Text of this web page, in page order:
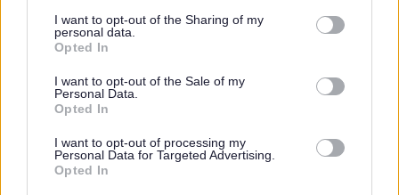
not limited to your visit or usage behaviour. You may click to
grant or deny consent to Google and its third-party tags to
use your data for below specified purposes in below Google
consent section.
I want to opt-out of the Sharing of my
personal data.
Opted In
I want to opt-out of the Sale of my
Personal Data.
Opted In
I want to opt-out of processing my
Personal Data for Targeted Advertising.
Opted In
Parkside